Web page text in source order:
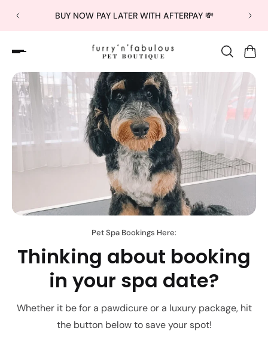
BUY NOW PAY LATER WITH AFTERPAY 💸
Pet Spa Bookings Here:
Thinking about booking
in your spa date?
Whether it be for a pawdicure or a luxury package, hit
the button below to save your spot!